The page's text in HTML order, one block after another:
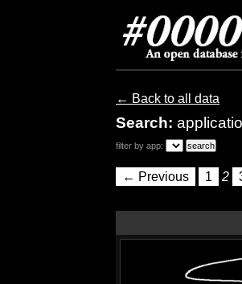
← Back to all data
Search:
filter by app:
← Previous 1 2